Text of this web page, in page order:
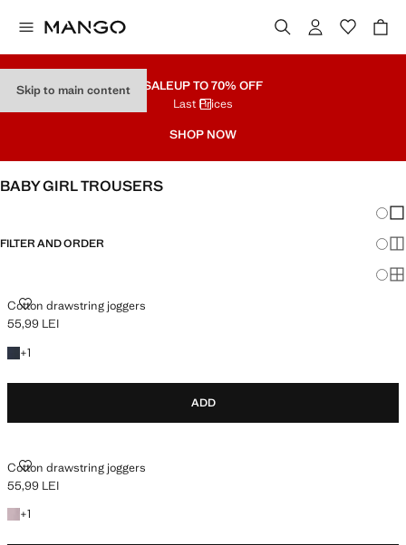
Skip to main content SALEUP TO 70% OFF
Last Prices
SHOP NOW
BABY GIRL TROUSERS
FILTER AND ORDER
Cotton drawstring joggers
COTTON DRAWSTRING JOGGERS
Current price [55,99 LEI ]
55,99 LEI
+1
+1 colour
ADD
Cotton drawstring joggers
COTTON DRAWSTRING JOGGERS
Current price [55,99 LEI ]
55,99 LEI
+1
+1 colour